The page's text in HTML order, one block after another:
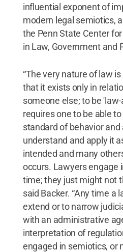
influential exponent of
modern legal semiotics,
the Penn State Center
in Law, Government and
“The very nature of law
that it exists only in
someone else; to be
requires one to be able
standard of behavior
understand and apply it
intended and many
occurs. Lawyers engage
time; they just might not
said Backer. “Any time a
extend or to narrow
with an administrative
interpretation of
engaged in semiotics, or